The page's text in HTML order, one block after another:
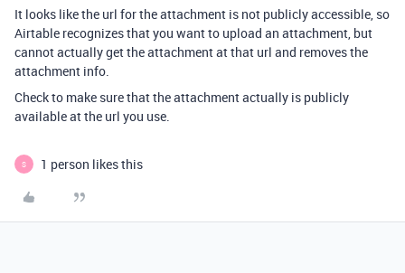
It looks like the url for the attachment is not publicly accessible, so
Airtable recognizes that you want to upload an attachment, but
cannot actually get the attachment at that url and removes the
attachment info.
Check to make sure that the attachment actually is publicly
available at the url you use.
S 1 person likes this